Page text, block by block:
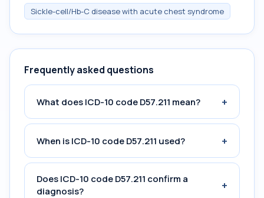
Sickle-cell/Hb-C disease with acute chest syndrome
Frequently asked questions
What does ICD-10 code D57.211 mean? +
When is ICD-10 code D57.211 used? +
Does ICD-10 code D57.211 confirm a
diagnosis?
+